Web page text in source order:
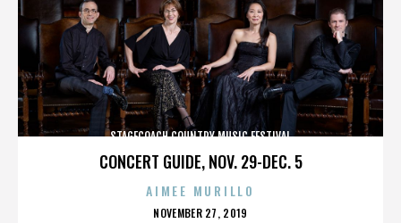
CONCERT GUIDE, NOV. 29-DEC. 5
STAGECOACH COUNTRY MUSIC FESTIVAL
AIMEE MURILLO
POSTED
NOVEMBER 27, 2019